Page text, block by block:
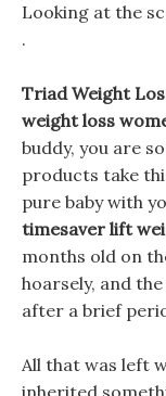
Looking at the
.
Triad Weight
weight loss
buddy, you are
products take
pure baby with
timesaver lift
months old on
hoarsely, and
after a brief
All that was left
inherited